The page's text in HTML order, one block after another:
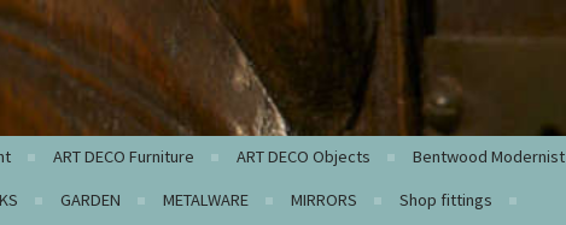
ART DECO Furniture ART DECO Objects
Bentwood Modernist
GARDEN METALWARE MIRRORS
Shop fittings